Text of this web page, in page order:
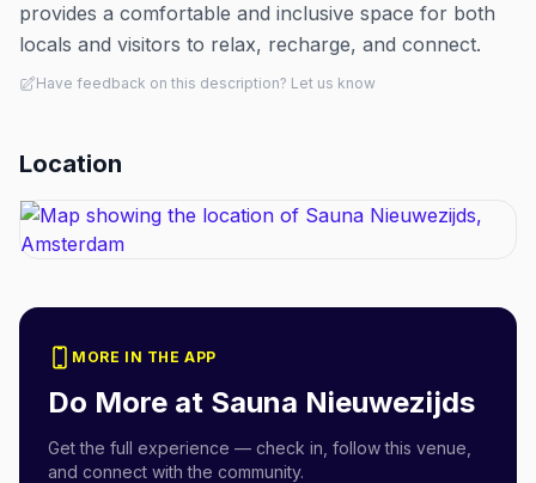
provides a comfortable and inclusive space for both
locals and visitors to relax, recharge, and connect.
Have feedback on this description? Let us know
Location
MORE IN THE APP
Do More at Sauna Nieuwezijds
Get the full experience — check in, follow this venue,
and connect with the community.